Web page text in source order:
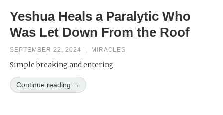
Yeshua Heals a Paralytic Who
Was Let Down From the Roof
SEPTEMBER 22, 2024 MIRACLES
Simple breaking and entering
Continue reading →